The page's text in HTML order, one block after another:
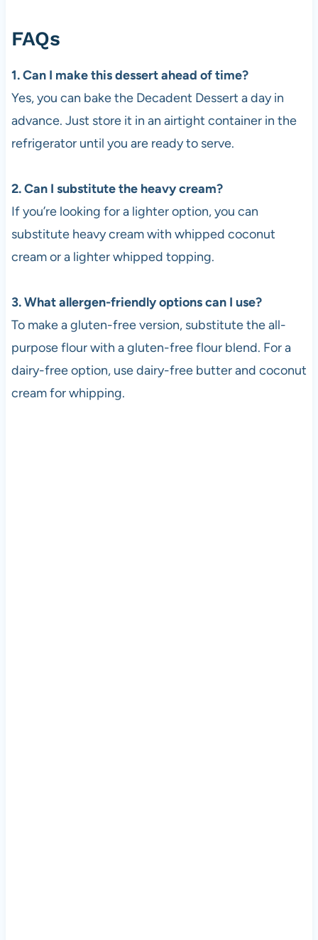
FAQs
1. Can I make this dessert ahead of time?
Yes, you can bake the Decadent Dessert a day in
advance. Just store it in an airtight container in the
refrigerator until you are ready to serve.
2. Can I substitute the heavy cream?
If you’re looking for a lighter option, you can
substitute heavy cream with whipped coconut
cream or a lighter whipped topping.
3. What allergen-friendly options can I use?
To make a gluten-free version, substitute the all-
purpose flour with a gluten-free flour blend. For a
dairy-free option, use dairy-free butter and coconut
cream for whipping.